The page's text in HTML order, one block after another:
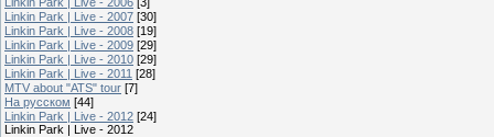
Linkin Park | Live - 2007 [30]
Linkin Park | Live - 2008 [19]
Linkin Park | Live - 2009 [29]
Linkin Park | Live - 2010 [29]
Linkin Park | Live - 2011 [28]
MTV about "ATS" tour [7]
На русском [44]
Linkin Park | Live - 2012 [24]
Linkin Park | Live - 2012